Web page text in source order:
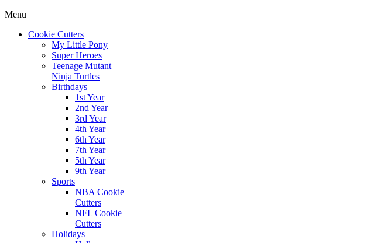
Menu
Cookie Cutters
My Little Pony
Super Heroes
Teenage Mutant
Ninja Turtles
Birthdays
1st Year
2nd Year
3rd Year
4th Year
6th Year
7th Year
5th Year
9th Year
Sports
NBA Cookie
Cutters
NFL Cookie
Cutters
Holidays